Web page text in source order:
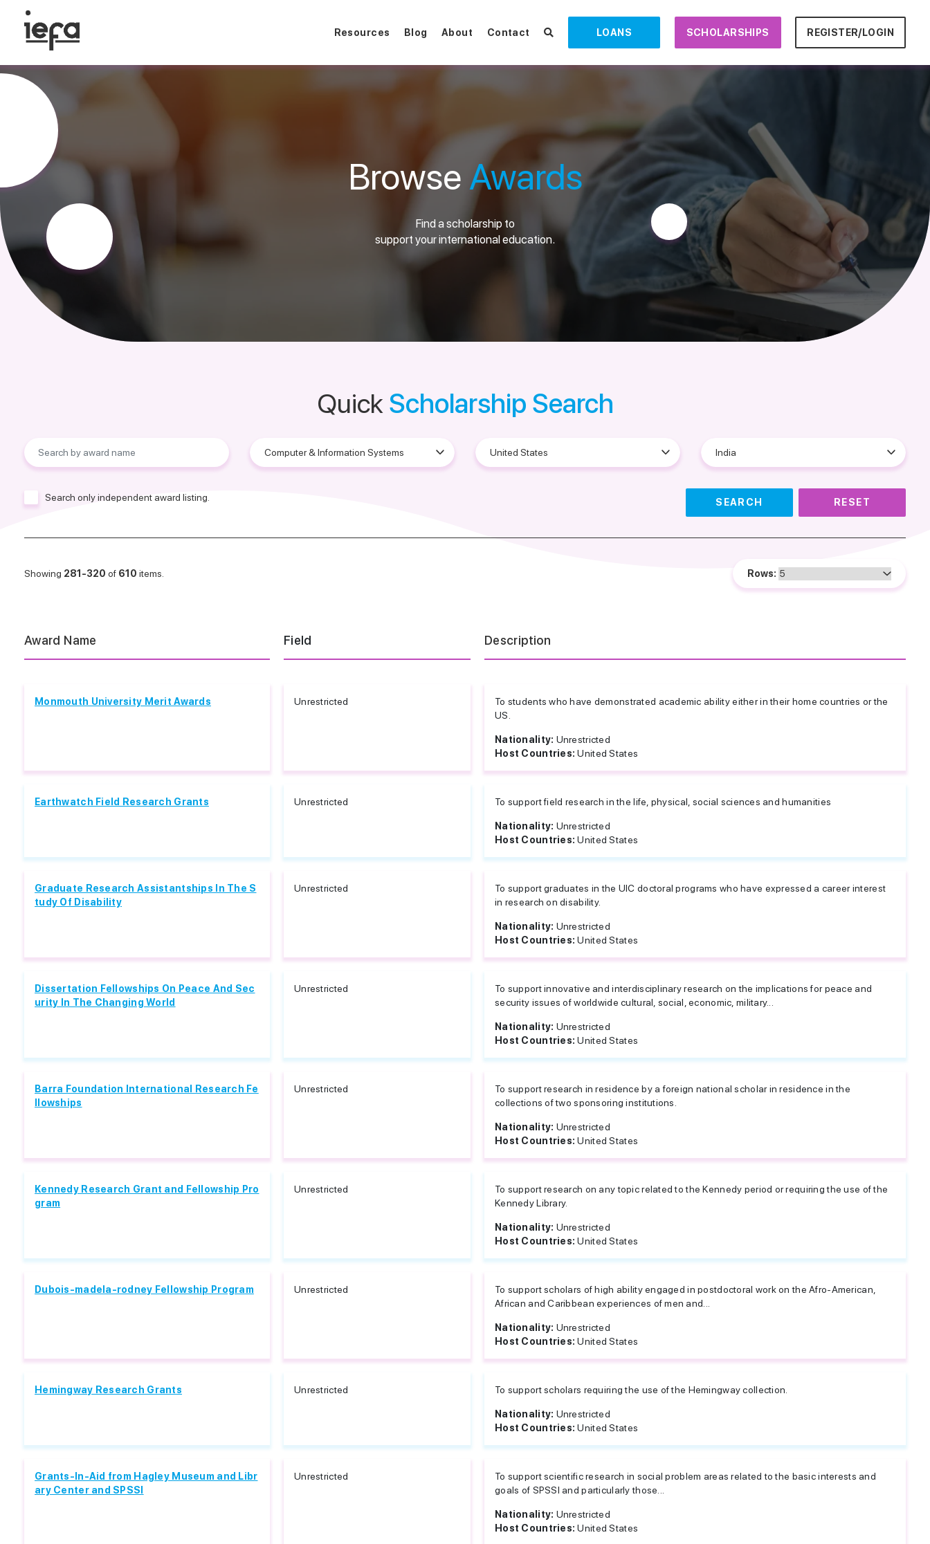
Resources Blog About Contact LOANS SCHOLARSHIPS REGISTER/LOGIN
BrowseAwards
Find a scholarship to
support your international education.
Quick Scholarship Search
Search only independent award listing. SEARCH RESET
Showing 281-320 of 610 items. Rows:
Award Name Field Description
Monmouth University Merit Awards Unrestricted
To students who have demonstrated academic ability either in their home countries or the
US.
Nationality: Unrestricted
Host Countries:United States
Earthwatch Field Research Grants Unrestricted To support field research in the life, physical, social sciences and humanities
Nationality: Unrestricted
Host Countries:United States
Graduate Research Assistantships In The S
tudy Of Disability
Unrestricted
To support graduates in the UIC doctoral programs who have expressed a career interest
in research on disability.
Nationality: Unrestricted
Host Countries:United States
Dissertation Fellowships On Peace And Sec
urity In The Changing World
Unrestricted
To support innovative and interdisciplinary research on the implications for peace and
security issues of worldwide cultural, social, economic, military...
Nationality: Unrestricted
Host Countries:United States
Barra Foundation International Research Fe
llowships
Unrestricted
To support research in residence by a foreign national scholar in residence in the
collections of two sponsoring institutions.
Nationality: Unrestricted
Host Countries:United States
Kennedy Research Grant and Fellowship Pro
gram
Unrestricted
To support research on any topic related to the Kennedy period or requiring the use of the
Kennedy Library.
Nationality: Unrestricted
Host Countries:United States
Dubois-madela-rodney Fellowship Program Unrestricted
To support scholars of high ability engaged in postdoctoral work on the Afro-American,
African and Caribbean experiences of men and...
Nationality: Unrestricted
Host Countries:United States
Hemingway Research Grants Unrestricted To support scholars requiring the use of the Hemingway collection.
Nationality: Unrestricted
Host Countries:United States
Grants-In-Aid from Hagley Museum and Libr
ary Center and SPSSI
Unrestricted
To support scientific research in social problem areas related to the basic interests and
goals of SPSSI and particularly those...
Nationality: Unrestricted
Host Countries:United States